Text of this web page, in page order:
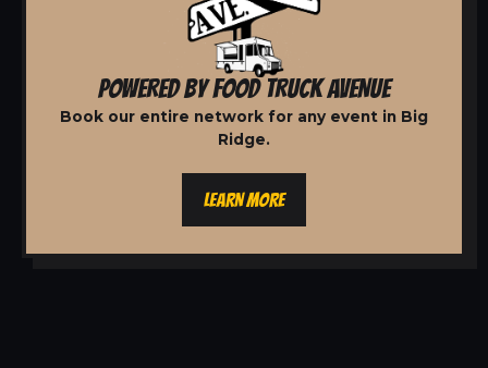
POWERED BY FOOD TRUCK AVENUE
Book our entire network for any event in Big
Ridge.
LEARN MORE